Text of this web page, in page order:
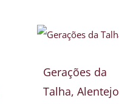
Gerações da
Talha, Alentejo